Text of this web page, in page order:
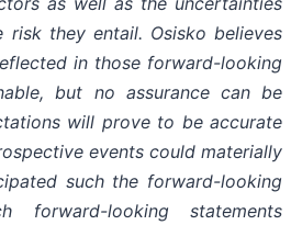
risk they entail. Osisko believes
in those forward-looking
but no assurance can be
will prove to be accurate
events could materially
such the forward-looking
forward-looking statements